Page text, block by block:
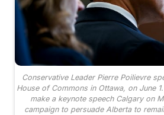
Conservative Leader Pierre Poilievre
House of Commons in Ottawa, on June
make a keynote speech Calgary on
campaign to persuade Alberta to